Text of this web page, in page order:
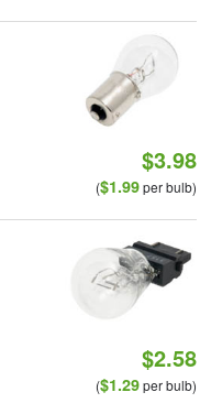
$3.98
($1.99per bulb)
$2.58
($1.29per bulb)